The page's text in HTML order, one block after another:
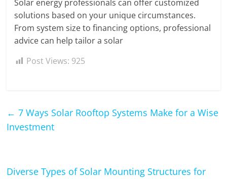
Solar energy professionals can offer customized
solutions based on your unique circumstances.
From system size to financing options, professional
advice can help tailor a solar
Post Views: 925
← 7 Ways Solar Rooftop Systems Make for a Wise
Investment
Diverse Types of Solar Mounting Structures for